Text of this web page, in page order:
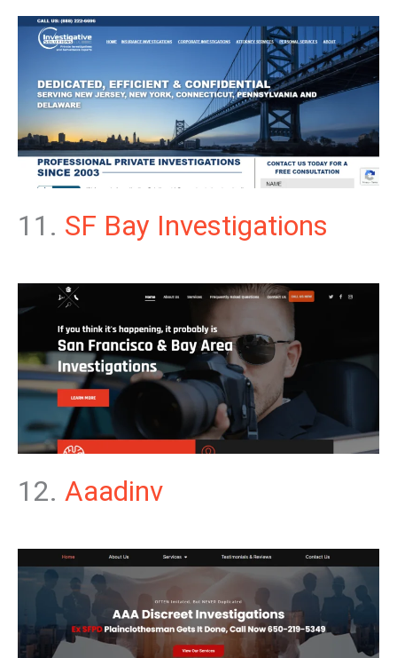
11. SF Bay Investigations
12. Aaadinv